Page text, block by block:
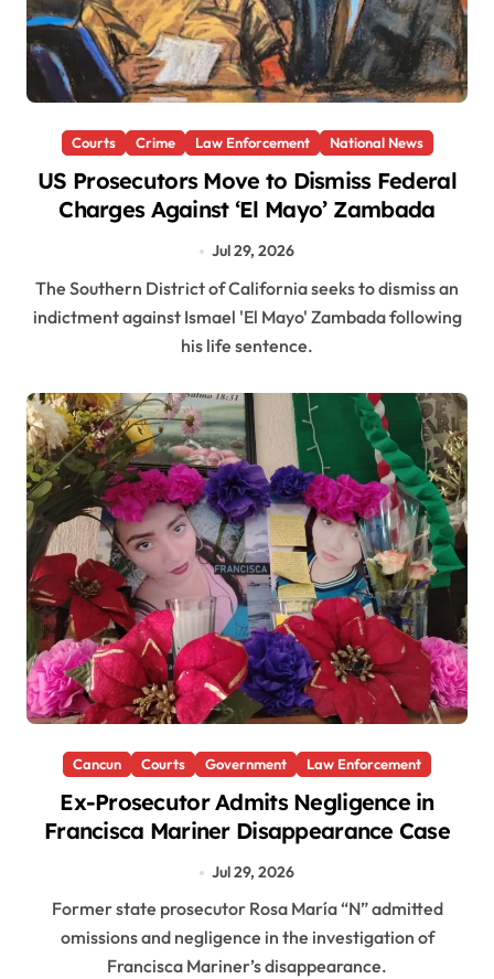
Courts Crime Law Enforcement National News
US Prosecutors Move to Dismiss Federal
Charges Against ‘El Mayo’ Zambada
Jul 29, 2026
The Southern District of California seeks to dismiss an
indictment against Ismael 'El Mayo' Zambada following
his life sentence.
Cancun Courts Government Law Enforcement
Ex-Prosecutor Admits Negligence in
Francisca Mariner Disappearance Case
Jul 29, 2026
Former state prosecutor Rosa María “N” admitted
omissions and negligence in the investigation of
Francisca Mariner’s disappearance.